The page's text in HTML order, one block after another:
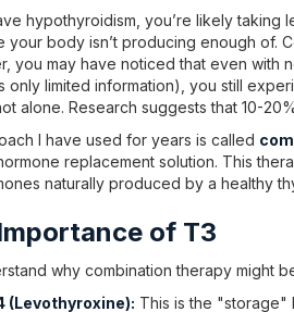
hypothyroidism, you’re likely taking
your body isn’t producing enough of.
you may have noticed that even with
only limited information), you still
alone. Research suggests that 10-
I have used for years is called
replacement solution. This
naturally produced by a healthy
of T3
why combination therapy might
(Levothyroxine): This is the "storage"